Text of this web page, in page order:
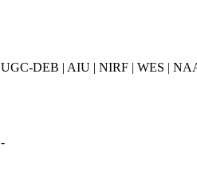
UGC-DEB | AIU | NIRF | WES |
-